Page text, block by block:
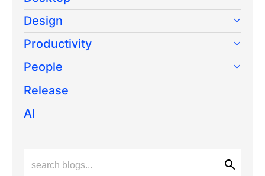
Design
Productivity
People
Release
AI